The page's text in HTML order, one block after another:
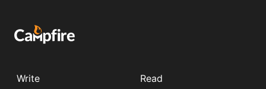
Write
Read